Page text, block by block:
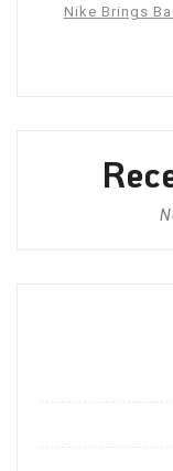
Nike Brings